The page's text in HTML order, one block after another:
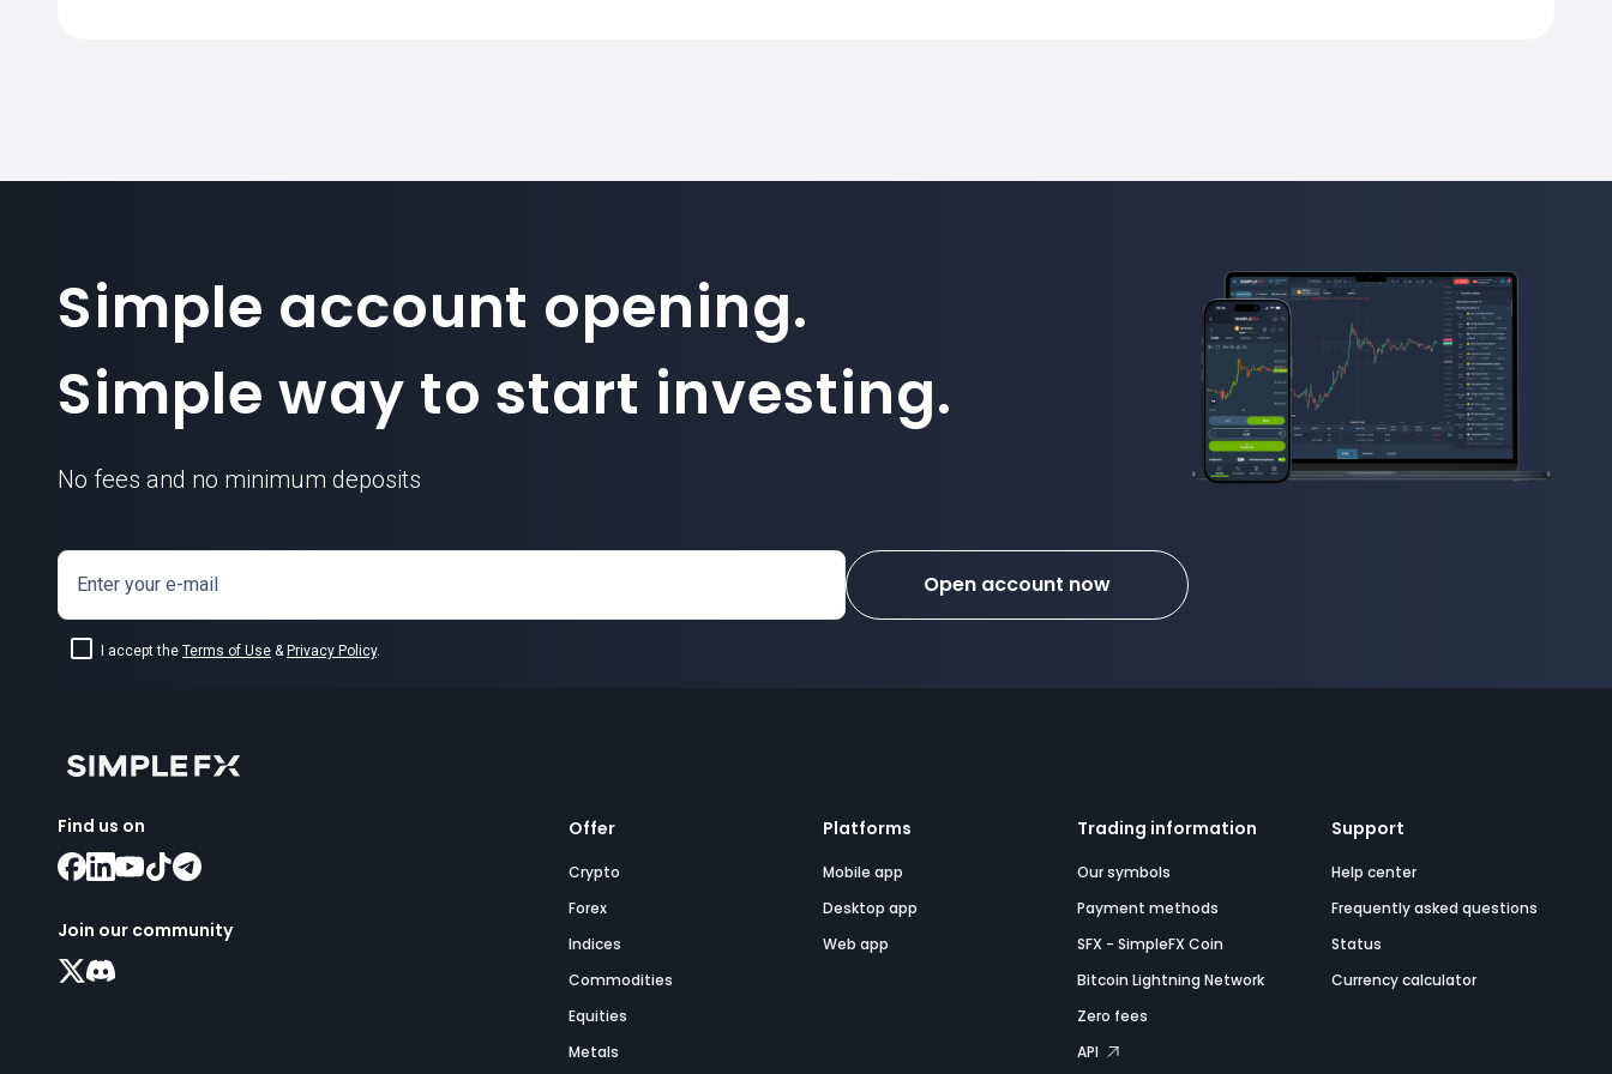
Simple account opening.
Simple way to start investing.
No fees and no minimum deposits
Enter your e-mail
I accept the Terms of Use & Privacy Policy.
Open account now
Find us on
Join our community
Offer
Crypto
Forex
Indices
Commodities
Equities
Metals
Platforms
Mobile app
Desktop app
Web app
Trading information
Our symbols
Payment methods
SFX - SimpleFX Coin
Bitcoin Lightning Network
Zero fees
API
Support
Help center
Frequently asked questions
Status
Currency calculator